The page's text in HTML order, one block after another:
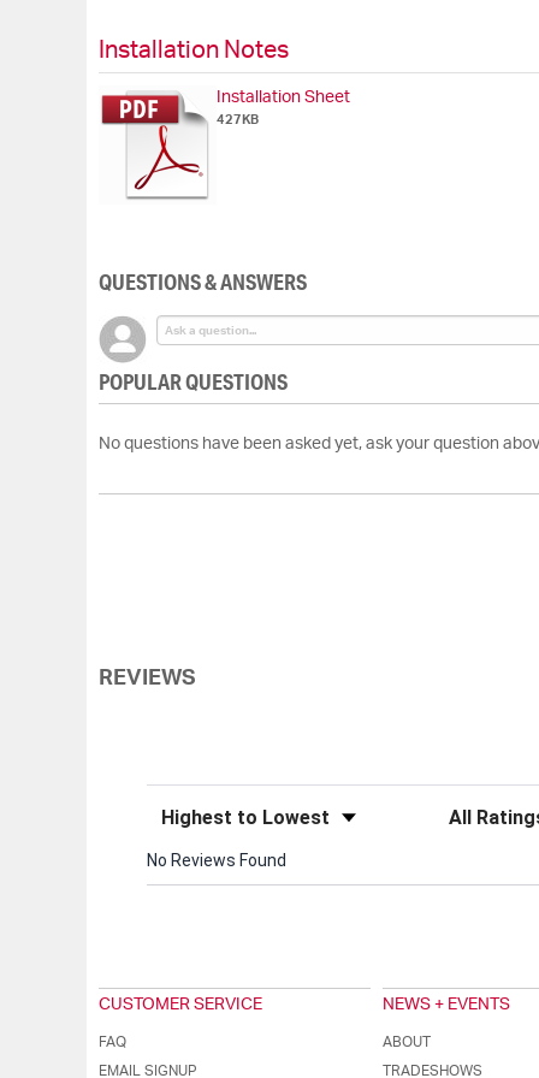
the
beginning
of
the
gallery
Installation Notes
Installation Sheet
427KB
QUESTIONS & ANSWERS
POPULAR QUESTIONS
No questions have been asked yet, ask your question
REVIEWS
Sort Reviews Filter
No Reviews Found
CUSTOMER SERVICE
FAQ
EMAIL SIGNUP
NEWS + EVENTS
ABOUT
TRADESHOWS